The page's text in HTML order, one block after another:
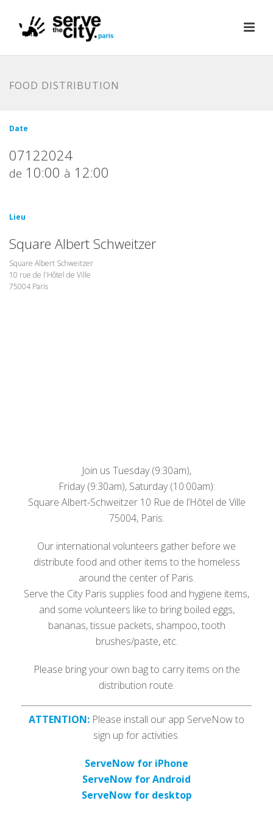
FOOD DISTRIBUTION
Date
07122024
de 10:00 à 12:00
Lieu
Square Albert Schweitzer
Square Albert Schweitzer
10 rue de l'Hôtel de Ville
75004 Paris
Join us Tuesday (9:30am),
Friday (9:30am), Saturday (10:00am):
Square Albert-Schweitzer 10 Rue de l’Hôtel de Ville
75004, Paris.
Our international volunteers gather before we
distribute food and other items to the homeless
around the center of Paris.
Serve the City Paris supplies food and hygiene items,
and some volunteers like to bring boiled eggs,
bananas, tissue packets, shampoo, tooth
brushes/paste, etc.
Please bring your own bag to carry items on the
distribution route.
ATTENTION: Please install our app ServeNow to
sign up for activities.
ServeNow for iPhone
ServeNow for Android
ServeNow for desktop